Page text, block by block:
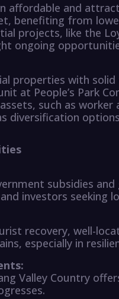
affordable and
benefiting from
projects, like the
ongoing
properties with solid
at People’s Park
such as worker
diversification
subsidies and
investors seeking
recovery, well-
especially in
Valley Country